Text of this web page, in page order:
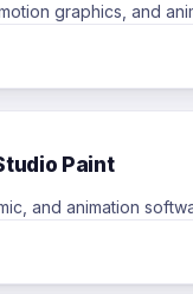
graphics, and
Paint
and animation